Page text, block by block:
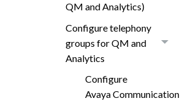
QM and Analytics)
Configure telephony
groups for QM and
Analytics
Configure
Avaya Communication